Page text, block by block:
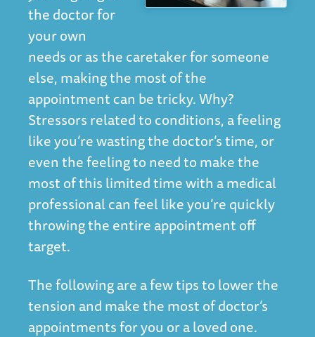
the doctor for
your own
needs or as the caretaker for someone
else, making the most of the
appointment can be tricky. Why?
Stressors related to conditions, a feeling
like you’re wasting the doctor’s time, or
even the feeling to need to make the
most of this limited time with a medical
professional can feel like you’re quickly
throwing the entire appointment off
target.
The following are a few tips to lower the
tension and make the most of doctor’s
appointments for you or a loved one.